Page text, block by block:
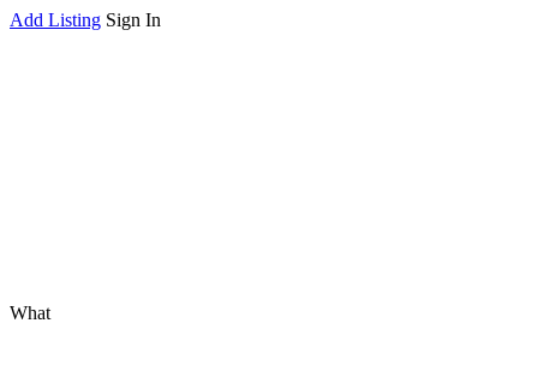
Add Listing Sign In
What